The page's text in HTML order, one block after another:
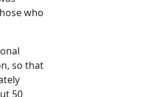
who
so that
50